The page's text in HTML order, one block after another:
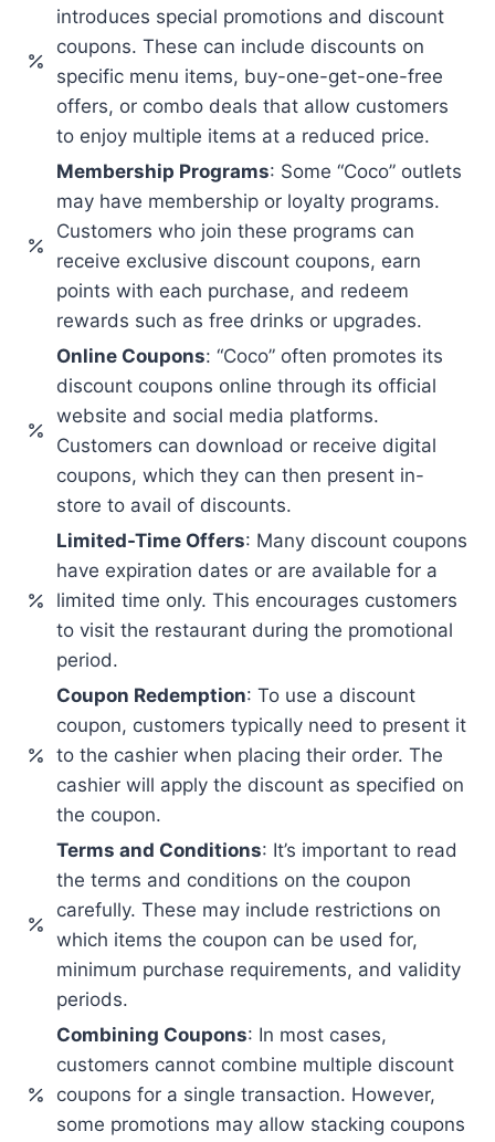
introduces special promotions and discount
coupons. These can include discounts on
specific menu items, buy-one-get-one-free
offers, or combo deals that allow customers
to enjoy multiple items at a reduced price.
Membership Programs: Some “Coco” outlets
may have membership or loyalty programs.
Customers who join these programs can
receive exclusive discount coupons, earn
points with each purchase, and redeem
rewards such as free drinks or upgrades.
Online Coupons: “Coco” often promotes its
discount coupons online through its official
website and social media platforms.
Customers can download or receive digital
coupons, which they can then present in-
store to avail of discounts.
Limited-Time Offers: Many discount coupons
have expiration dates or are available for a
limited time only. This encourages customers
to visit the restaurant during the promotional
period.
Coupon Redemption: To use a discount
coupon, customers typically need to present it
to the cashier when placing their order. The
cashier will apply the discount as specified on
the coupon.
Terms and Conditions: It’s important to read
the terms and conditions on the coupon
carefully. These may include restrictions on
which items the coupon can be used for,
minimum purchase requirements, and validity
periods.
Combining Coupons: In most cases,
customers cannot combine multiple discount
coupons for a single transaction. However,
some promotions may allow stacking coupons